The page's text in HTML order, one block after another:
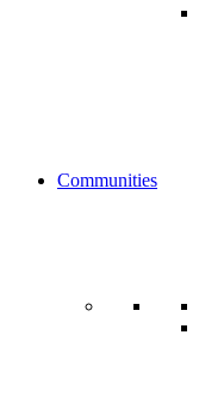
Communities